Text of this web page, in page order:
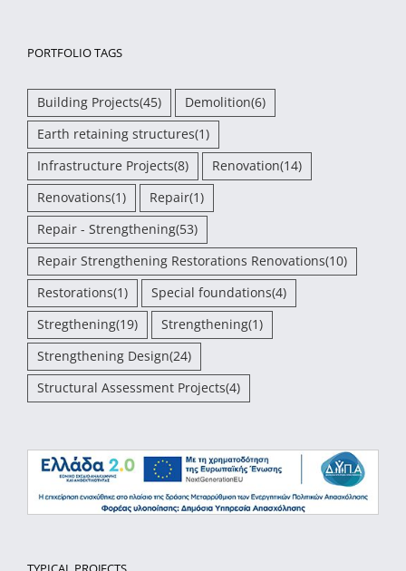
PORTFOLIO TAGS
Building Projects(45) Demolition(6)
Earth retaining structures(1)
Infrastructure Projects(8) Renovation(14)
Renovations(1) Repair(1)
Repair - Strengthening(53)
Repair Strengthening Restorations Renovations(10)
Restorations(1) Special foundations(4)
Stregthening(19) Strengthening(1)
Strengthening Design(24)
Structural Assessment Projects(4)